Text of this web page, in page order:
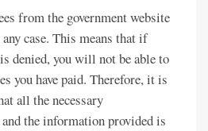
from the government website
case. This means that if
denied, you will not be able to
you have paid. Therefore, it is
all the necessary
the information provided is